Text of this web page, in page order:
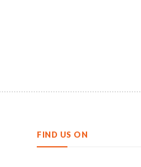
FIND US ON